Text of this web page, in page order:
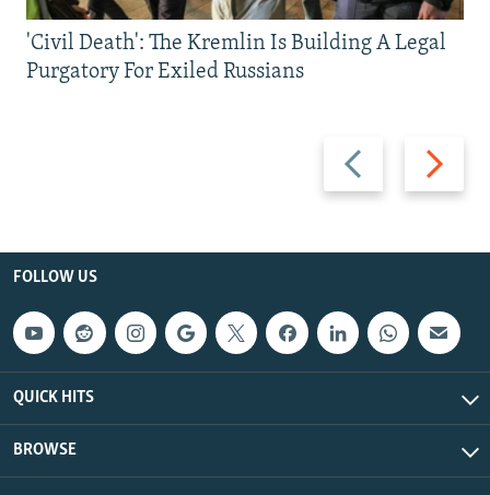
Previous
slide
Next
slide
'Civil Death': The Kremlin Is Building A Legal
Purgatory For Exiled Russians
FOLLOW US
QUICK HITS
BROWSE